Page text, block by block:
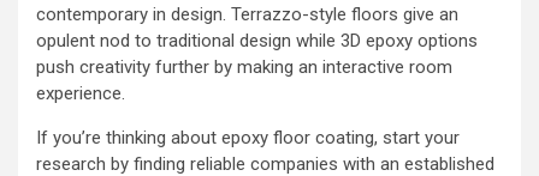
contemporary in design. Terrazzo-style floors give an
opulent nod to traditional design while 3D epoxy options
push creativity further by making an interactive room
experience.
If you’re thinking about epoxy floor coating, start your
research by finding reliable companies with an established